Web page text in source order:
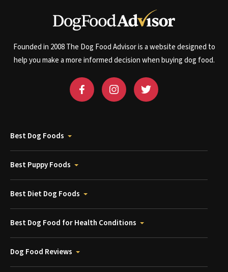
Founded in 2008 The Dog Food Advisor is a website designed to
help you make a more informed decision when buying dog food.
Best Dog Foods
Best Puppy Foods
Best Diet Dog Foods
Best Dog Food for Health Conditions
Dog Food Reviews